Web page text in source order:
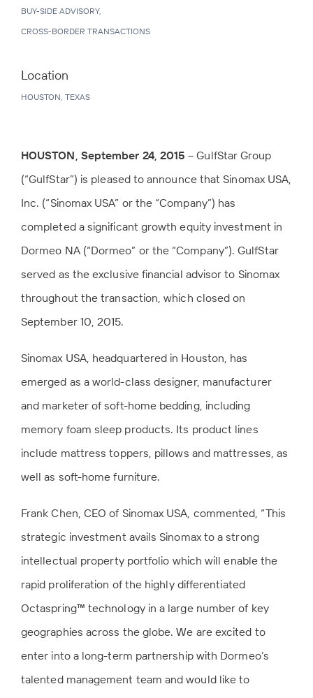
BUY-SIDE ADVISORY,
CROSS-BORDER TRANSACTIONS
Location
HOUSTON, TEXAS
HOUSTON, September 24, 2015 – GulfStar Group
(“GulfStar”) is pleased to announce that Sinomax USA,
Inc. (“Sinomax USA” or the “Company”) has
completed a significant growth equity investment in
Dormeo NA (“Dormeo” or the “Company”). GulfStar
served as the exclusive financial advisor to Sinomax
throughout the transaction, which closed on
September 10, 2015.
Sinomax USA, headquartered in Houston, has
emerged as a world-class designer, manufacturer
and marketer of soft-home bedding, including
memory foam sleep products. Its product lines
include mattress toppers, pillows and mattresses, as
well as soft-home furniture.
Frank Chen, CEO of Sinomax USA, commented, “This
strategic investment avails Sinomax to a strong
intellectual property portfolio which will enable the
rapid proliferation of the highly differentiated
Octaspring™ technology in a large number of key
geographies across the globe. We are excited to
enter into a long-term partnership with Dormeo’s
talented management team and would like to